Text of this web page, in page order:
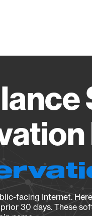
facing Internet.
30 days. These